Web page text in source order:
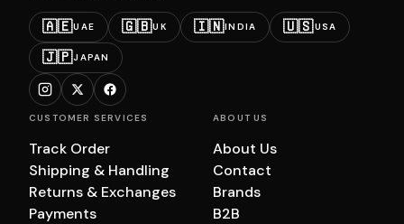
🇦🇪UAE 🇬🇧UK 🇮🇳INDIA 🇺🇸USA
🇯🇵JAPAN
CUSTOMER SERVICES
Track Order
Shipping & Handling
Returns & Exchanges
Payments
ABOUT US
About Us
Contact
Brands
B2B